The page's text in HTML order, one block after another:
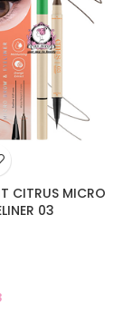
CITRUS MICRO
03